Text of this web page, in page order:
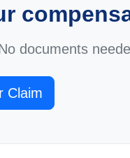
documents
Claim